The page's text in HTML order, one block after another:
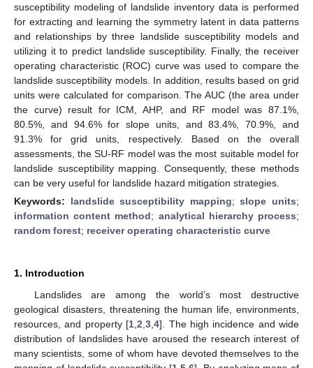
susceptibility modeling of landslide inventory data is performed
for extracting and learning the symmetry latent in data patterns
and relationships by three landslide susceptibility models and
utilizing it to predict landslide susceptibility. Finally, the receiver
operating characteristic (ROC) curve was used to compare the
landslide susceptibility models. In addition, results based on grid
units were calculated for comparison. The AUC (the area under
the curve) result for ICM, AHP, and RF model was 87.1%,
80.5%, and 94.6% for slope units, and 83.4%, 70.9%, and
91.3% for grid units, respectively. Based on the overall
assessments, the SU-RF model was the most suitable model for
landslide susceptibility mapping. Consequently, these methods
can be very useful for landslide hazard mitigation strategies.
Keywords: landslide susceptibility mapping;slope units;
information content method; analytical hierarchy process;
random forest; receiver operating characteristic curve
1. Introduction
Landslides are among the world’s most destructive
geological disasters, threatening the human life, environments,
resources, and property [1 ,2 ,3 ,4]. The high incidence and wide
distribution of landslides have aroused the research interest of
many scientists, some of whom have devoted themselves to the